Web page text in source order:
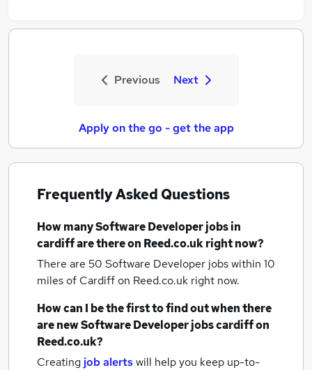
Previous Next
Apply on the go - get the app
Frequently Asked Questions
How manySoftware Developer jobsin
cardiffare there on Reed.co.uk right now?
There are 50 Software Developer jobs within 10
miles of Cardiffon Reed.co.uk right now.
How can I be the first to find out when there
are newSoftware Developer jobscardiffon
Reed.co.uk?
Creating job alertswill help you keep up-to-